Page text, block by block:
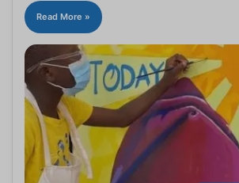
Read More »